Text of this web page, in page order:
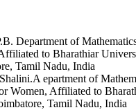
Department of
to Bharathiar
Tamil Nadu, India
epartment of
Women, Affiliated to
Tamil Nadu, India